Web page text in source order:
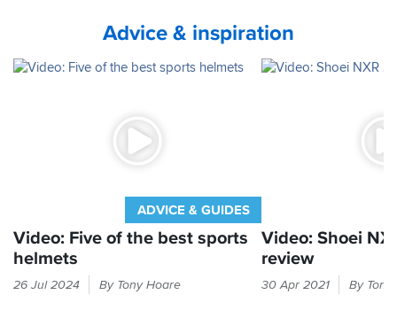
Advice & inspiration
ADVICE & GUIDES
Video: Five of the best sports
helmets
26 Jul 2024 By Tony Hoare
Video: Shoei
review
fearsome
30 Apr 2021 By